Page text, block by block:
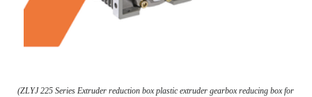
(ZLYJ 225 Series Extruder reduction box plastic extruder gearbox reducing box for